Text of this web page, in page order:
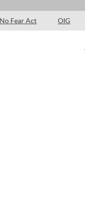
No Fear Act OIG